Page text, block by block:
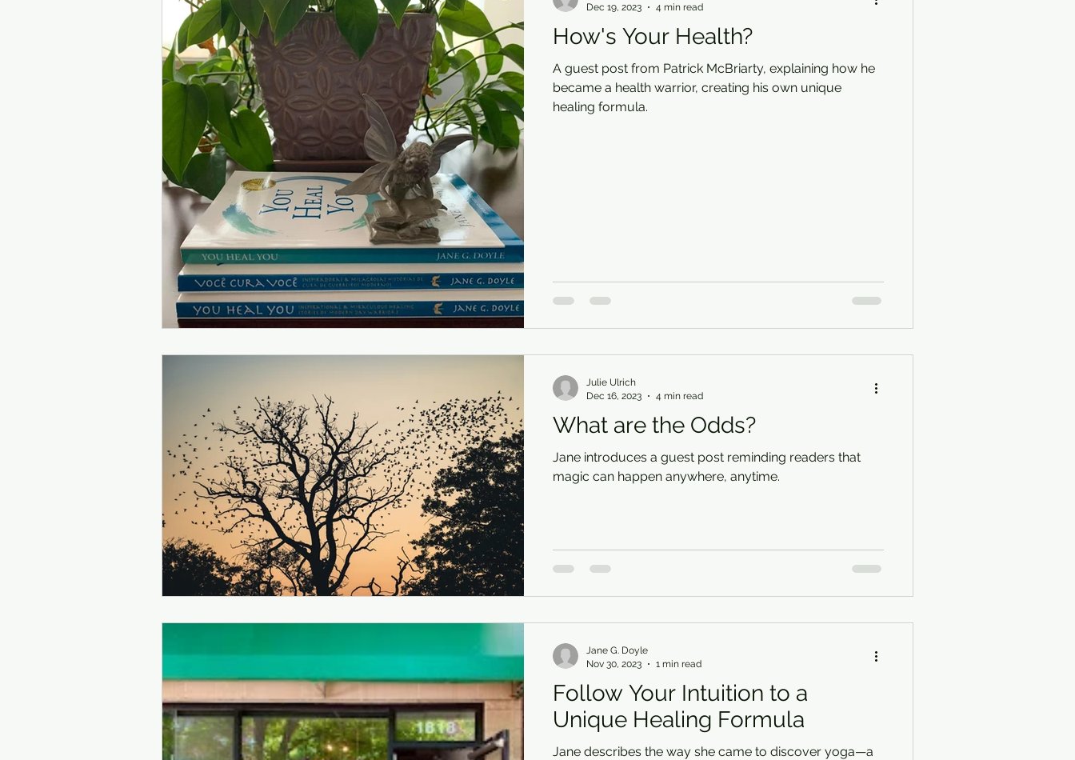
How's Your Health?
A guest post from Patrick McBriarty, explaining how he
became a health warrior, creating his own unique
healing formula.
Dec 19, 2023
4 min read
What are the Odds?
Jane introduces a guest post reminding readers that
magic can happen anywhere, anytime.
Julie Ulrich
Dec 16, 2023
4 min read
Follow Your Intuition to a
Unique Healing Formula
Jane describes the way she came to discover yoga—a
Jane G. Doyle
Nov 30, 2023
1 min read